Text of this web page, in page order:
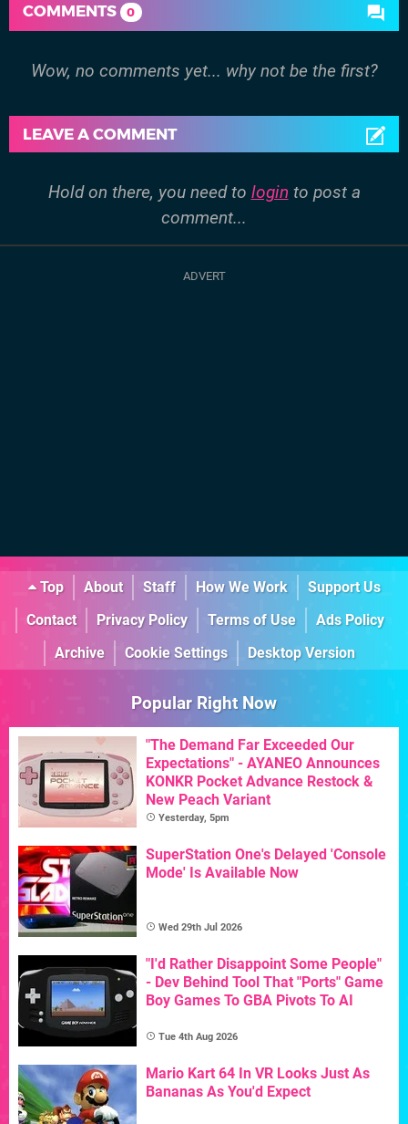
COMMENTS 0
Wow, no comments yet... why not be the first?
LEAVE A COMMENT
Hold on there, you need to login to post a
comment...
Top About Staff How We Work
Support Us
Contact
Privacy Policy Terms of Use
Ads Policy
Archive
Cookie Settings Desktop Version
Popular Right Now
"The Demand Far Exceeded Our
Expectations" - AYANEO Announces
KONKR Pocket Advance Restock &
New Peach Variant
Yesterday, 5pm
SuperStation One's Delayed 'Console
Mode' Is Available Now
Wed 29th Jul 2026
"I'd Rather Disappoint Some People"
- Dev Behind Tool That "Ports" Game
Boy Games To GBA Pivots To AI
Tue 4th Aug 2026
Mario Kart 64 In VR Looks Just As
Bananas As You'd Expect